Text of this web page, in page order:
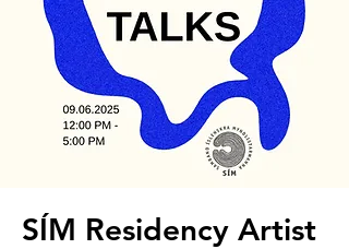
SÍM Residency Artist